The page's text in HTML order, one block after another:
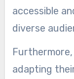
accessible
diverse
adapting